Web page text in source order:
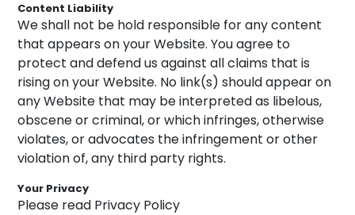
Content Liability
We shall not be hold responsible for any content
that appears on your Website. You agree to
protect and defend us against all claims that is
rising on your Website. No link(s) should appear on
any Website that may be interpreted as libelous,
obscene or criminal, or which infringes, otherwise
violates, or advocates the infringement or other
violation of, any third party rights.
Your Privacy
Please read Privacy Policy